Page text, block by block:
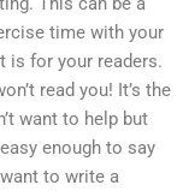
time with your
is for your readers.
read you! It’s the
want to help but
enough to say
to write a